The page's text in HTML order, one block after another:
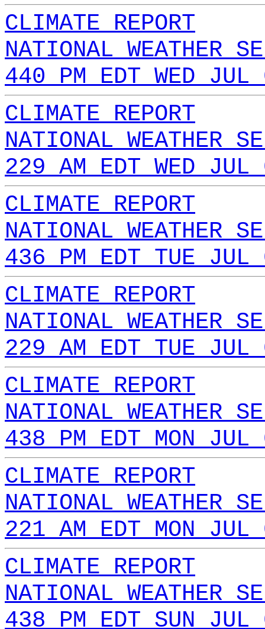
CLIMATE REPORT
NATIONAL WEATHER
440 PM EDT WED
CLIMATE REPORT
NATIONAL WEATHER
229 AM EDT WED
CLIMATE REPORT
NATIONAL WEATHER
436 PM EDT TUE
CLIMATE REPORT
NATIONAL WEATHER
229 AM EDT TUE
CLIMATE REPORT
NATIONAL WEATHER
438 PM EDT MON
CLIMATE REPORT
NATIONAL WEATHER
221 AM EDT MON
CLIMATE REPORT
NATIONAL WEATHER
438 PM EDT SUN